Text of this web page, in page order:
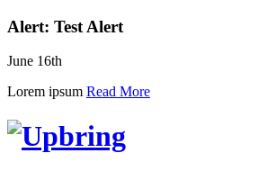
Alert: Test Alert
June 16th
Lorem ipsum Read More